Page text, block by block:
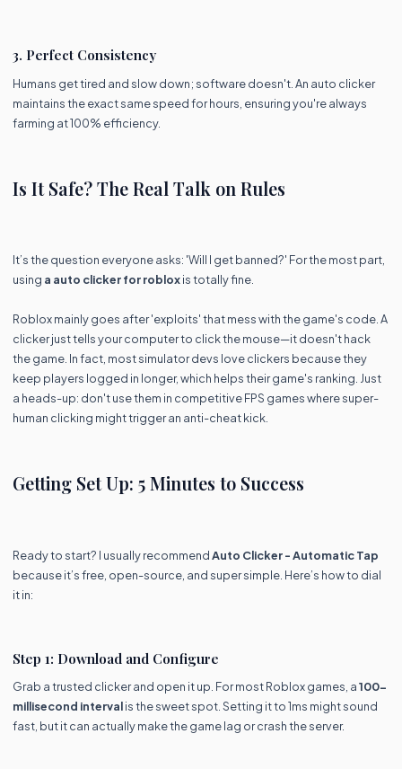
3. Perfect Consistency
Humans get tired and slow down; software doesn't. An auto clicker
maintains the exact same speed for hours, ensuring you're always
farming at 100% efficiency.
Is It Safe? The Real Talk on Rules
It’s the question everyone asks: 'Will I get banned?' For the most part,
using a auto clicker for robloxis totally fine.
Roblox mainly goes after 'exploits' that mess with the game's code. A
clicker just tells your computer to click the mouse—it doesn't hack
the game. In fact, most simulator devs love clickers because they
keep players logged in longer, which helps their game's ranking. Just
a heads-up: don't use them in competitive FPS games where super-
human clicking might trigger an anti-cheat kick.
Getting Set Up: 5 Minutes to Success
Ready to start? I usually recommendAuto Clicker - Automatic Tap
because it’s free, open-source, and super simple. Here’s how to dial
it in:
Step 1: Download and Configure
Grab a trusted clicker and open it up. For most Roblox games, a100-
millisecond intervalis the sweet spot. Setting it to 1ms might sound
fast, but it can actually make the game lag or crash the server.